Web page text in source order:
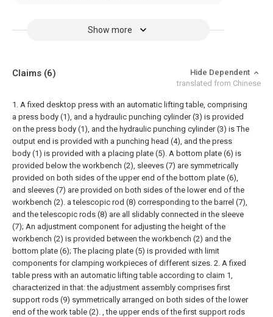
Show more
Claims (6)
Hide Dependent
translated from Chinese
1. A fixed desktop press with an automatic lifting table, comprising
a press body (1), and a hydraulic punching cylinder (3) is provided
on the press body (1), and the hydraulic punching cylinder (3) is The
output end is provided with a punching head (4), and the press
body (1) is provided with a placing plate (5). A bottom plate (6) is
provided below the workbench (2), sleeves (7) are symmetrically
provided on both sides of the upper end of the bottom plate (6),
and sleeves (7) are provided on both sides of the lower end of the
workbench (2). a telescopic rod (8) corresponding to the barrel (7),
and the telescopic rods (8) are all slidably connected in the sleeve
(7); An adjustment component for adjusting the height of the
workbench (2) is provided between the workbench (2) and the
bottom plate (6); The placing plate (5) is provided with limit
components for clamping workpieces of different sizes. 2. A fixed
table press with an automatic lifting table according to claim 1,
characterized in that: the adjustment assembly comprises first
support rods (9) symmetrically arranged on both sides of the lower
end of the work table (2). , the upper ends of the first support rods